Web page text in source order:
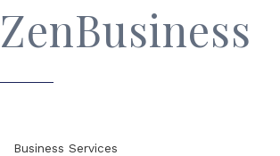
ZenBusiness
Business Services